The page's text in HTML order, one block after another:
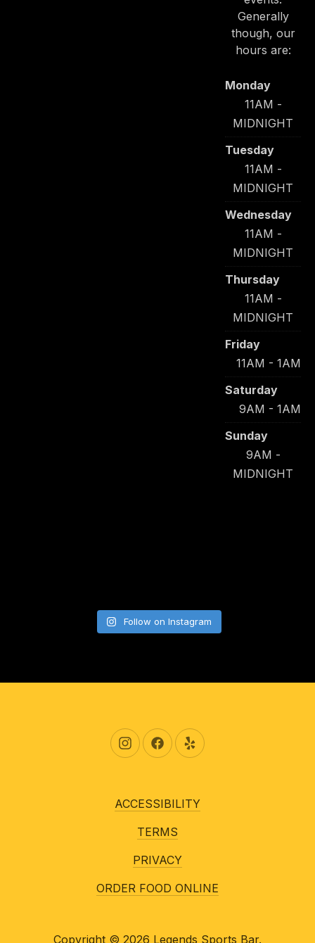
Generally
though, our
hours are:
Monday
11AM -
MIDNIGHT
Tuesday
11AM -
MIDNIGHT
Wednesday
11AM -
MIDNIGHT
Thursday
11AM -
MIDNIGHT
Friday
11AM - 1AM
Saturday
9AM - 1AM
Sunday
9AM -
MIDNIGHT
Follow on Instagram
New Window
New WindowNew Window
ACCESSIBILITY
TERMS
PRIVACY
ORDER FOOD ONLINE
Copyright © 2026 Legends Sports Bar.